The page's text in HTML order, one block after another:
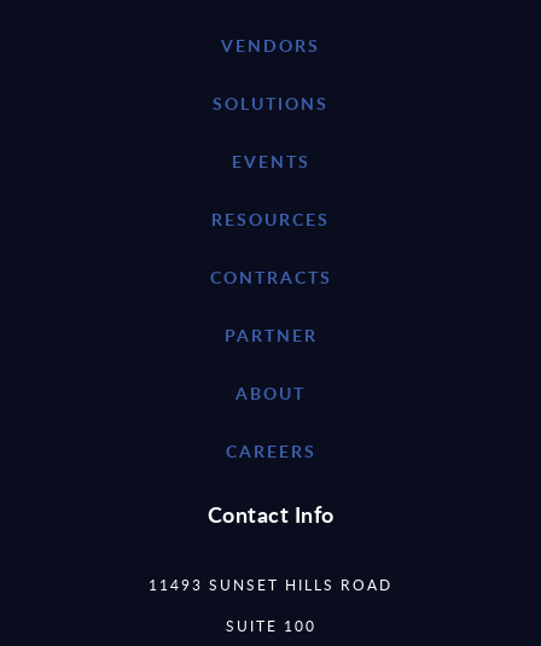
VENDORS
SOLUTIONS
EVENTS
RESOURCES
CONTRACTS
PARTNER
ABOUT
CAREERS
Contact Info
11493 SUNSET HILLS ROAD
SUITE 100